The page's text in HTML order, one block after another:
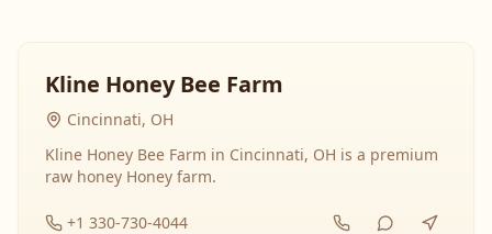
Kline Honey Bee Farm
Cincinnati, OH
Kline Honey Bee Farm in Cincinnati, OH is a premium
raw honey Honey farm.
+1 330-730-4044